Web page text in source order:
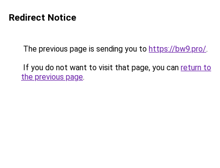
Redirect Notice
The previous page is sending you to https://bw9.pro/.
If you do not want to visit that page, you can return to
the previous page.